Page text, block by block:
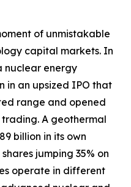
of unmistakable
capital markets. In
nuclear energy
in an upsized IPO that
range and opened
A geothermal
billion in its own
jumping 35% on
operate in different